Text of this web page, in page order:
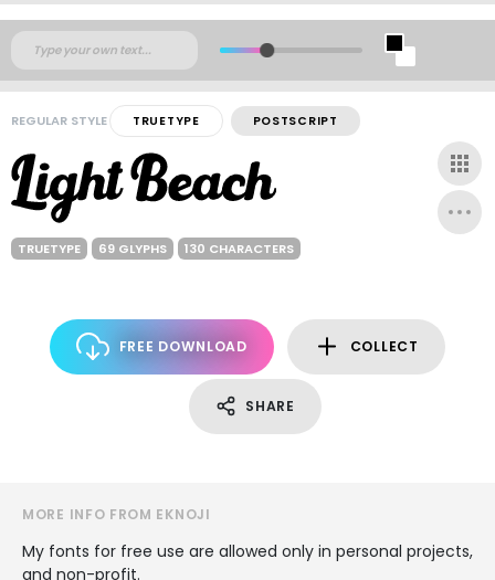
REGULAR STYLE TRUETYPE POSTSCRIPT
TRUETYPE 69 GLYPHS 130 CHARACTERS
FREE DOWNLOAD COLLECT
SHARE
MORE INFO FROM EKNOJI
My fonts for free use are allowed only in personal projects,
and non-profit.